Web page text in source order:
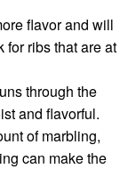
flavor and will
for ribs that are at
through the
and flavorful.
of marbling,
can make the